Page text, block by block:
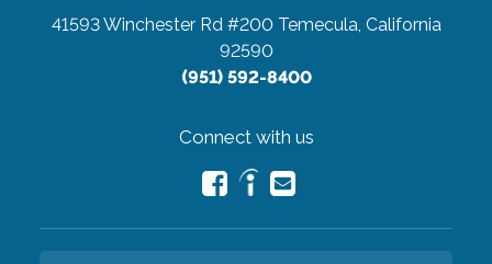
41593 Winchester Rd #200 Temecula, California
92590
(951) 592-8400
Connect with us